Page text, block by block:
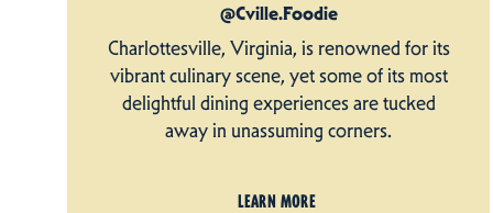
@Cville.Foodie
Charlottesville, Virginia, is renowned for its
vibrant culinary scene, yet some of its most
delightful dining experiences are tucked
away in unassuming corners.
LEARN MORE